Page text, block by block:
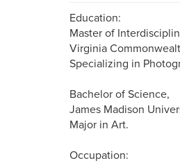
Education:
Master of
Virginia
Specializing in
Bachelor of Science,
James Madison
Major in Art.
Occupation: